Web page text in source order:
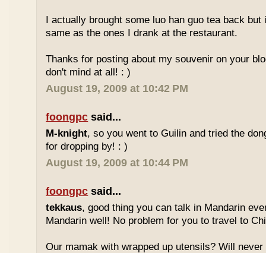
I actually brought some luo han guo tea back
same as the ones I drank at the restaurant.
Thanks for posting about my souvenir on your
don't mind at all! : )
August 19, 2009 at 10:42 PM
foongpc said...
M-knight, so you went to Guilin and tried the
for dropping by! : )
August 19, 2009 at 10:44 PM
foongpc said...
tekkaus, good thing you can talk in Mandarin
Mandarin well! No problem for you to travel to
Our mamak with wrapped up utensils? Will never